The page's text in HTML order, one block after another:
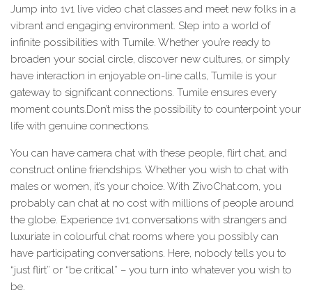
Jump into 1v1 live video chat classes and meet new folks in a
vibrant and engaging environment. Step into a world of
infinite possibilities with Tumile. Whether you’re ready to
broaden your social circle, discover new cultures, or simply
have interaction in enjoyable on-line calls, Tumile is your
gateway to significant connections. Tumile ensures every
moment counts.Don’t miss the possibility to counterpoint your
life with genuine connections.
You can have camera chat with these people, flirt chat, and
construct online friendships. Whether you wish to chat with
males or women, it’s your choice. With ZivoChat.com, you
probably can chat at no cost with millions of people around
the globe. Experience 1v1 conversations with strangers and
luxuriate in colourful chat rooms where you possibly can
have participating conversations. Here, nobody tells you to
“just flirt” or “be critical” – you turn into whatever you wish to
be.